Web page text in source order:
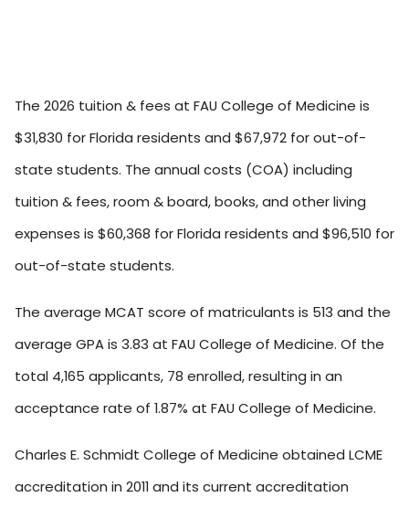
The 2026 tuition & fees at FAU College of Medicine is
$31,830 for Florida residents and $67,972 for out-of-
state students. The annual costs (COA) including
tuition & fees, room & board, books, and other living
expenses is $60,368 for Florida residents and $96,510 for
out-of-state students.
The average MCAT score of matriculants is 513 and the
average GPA is 3.83 at FAU College of Medicine. Of the
total 4,165 applicants, 78 enrolled, resulting in an
acceptance rate of 1.87% at FAU College of Medicine.
Charles E. Schmidt College of Medicine obtained LCME
accreditation in 2011 and its current accreditation